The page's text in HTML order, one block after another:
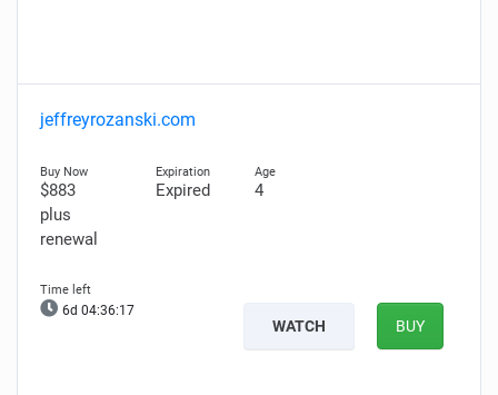
jeffreyrozanski.com
$883
plus
renewal
Expired 4
6d 04:36:16
WATCH BUY